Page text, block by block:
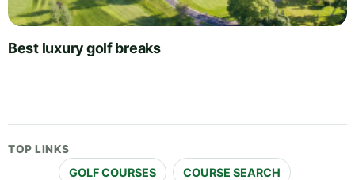
Best luxury golf breaks
TOP LINKS
GOLF COURSES COURSE SEARCH